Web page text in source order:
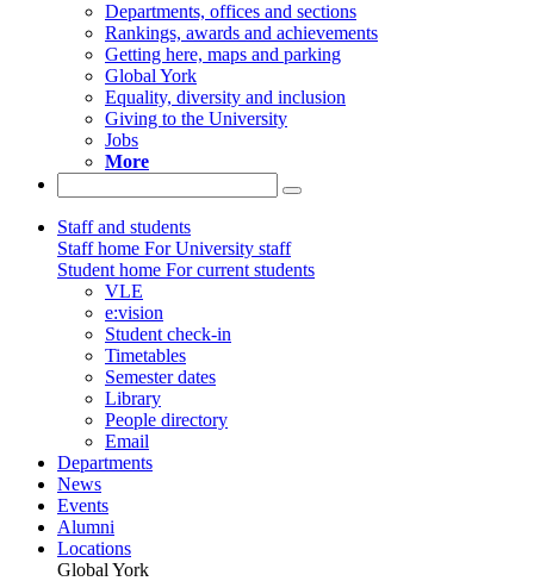
Departments, offices and sections
Rankings, awards and achievements
Getting here, maps and parking
Global York
Equality, diversity and inclusion
Giving to the University
Jobs
More
Staff and students
Staff home For University staff
Student home For current students
VLE
e:vision
Student check-in
Timetables
Semester dates
Library
People directory
Email
Departments
News
Events
Alumni
Locations
Global York